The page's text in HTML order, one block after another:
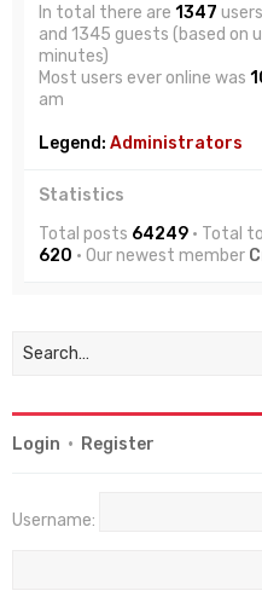
In total there are 1347
and 1345 guests (based on
minutes)
Most users ever online was
am
Legend: Administrators
Statistics
Total posts 64249 • Total
620 • Our newest member
Login • Register
Username: